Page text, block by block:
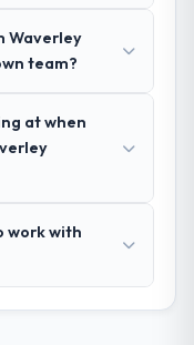
on the
Their
the timeline
Waverley
team?
at when
work with